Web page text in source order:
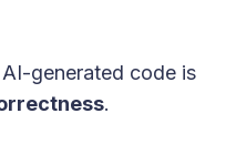
generated code is
.